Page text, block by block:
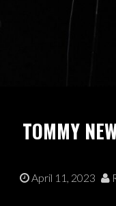
TOMMY
April 11, 2023